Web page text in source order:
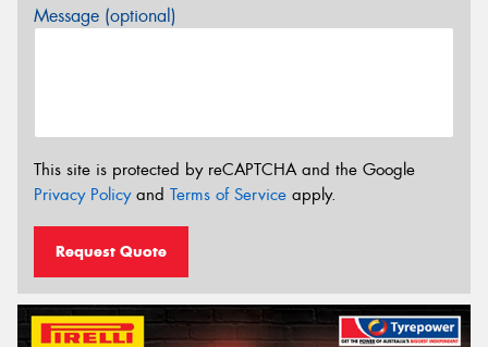
Message (optional)
This site is protected by reCAPTCHA and the Google
Privacy Policyand Terms of Service apply.
Request Quote